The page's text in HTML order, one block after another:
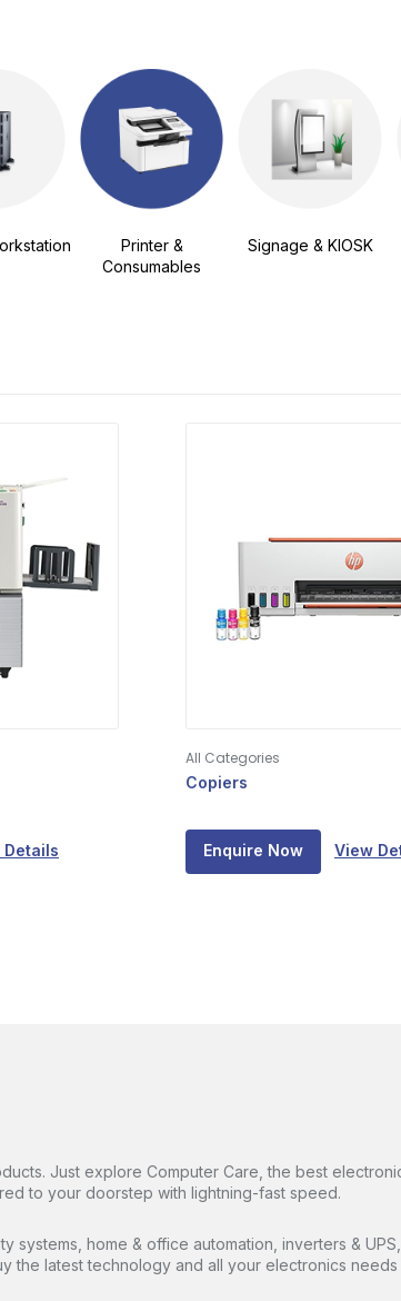
Printer &
Consumables
Signage & KIOSK
Details
All Categories
Copiers
Enquire Now View
Just explore Computer Care, the best
to your doorstep with lightning-fast speed.
home & office automation, inverters &
the latest technology and all your electronics